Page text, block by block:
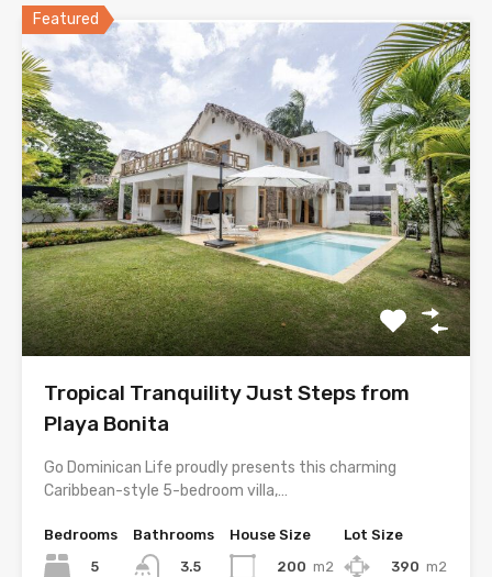
Featured
Tropical Tranquility Just Steps from
Playa Bonita
Go Dominican Life proudly presents this charming
Caribbean-style 5-bedroom villa,…
Bedrooms
5
Bathrooms
3.5
House Size
200 m2
Lot Size
390 m2